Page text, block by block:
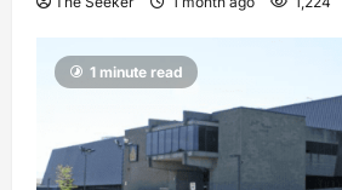
1 minute read